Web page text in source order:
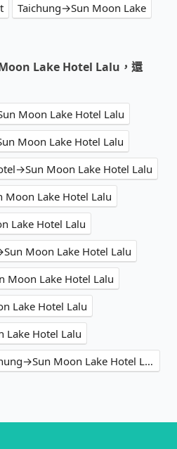
Taichung→Sun Moon Lake
Lake Hotel Lalu，還
Moon Lake Hotel Lalu
Moon Lake Hotel Lalu
Moon Lake Hotel Lalu
Lake Hotel Lalu
Lake Hotel Lalu
Moon Lake Hotel Lalu
Moon Lake Hotel Lalu
Lake Hotel Lalu
Lake Hotel Lalu
Lavender Cottage - Taichung→Sun Moon Lake Hotel Lalu